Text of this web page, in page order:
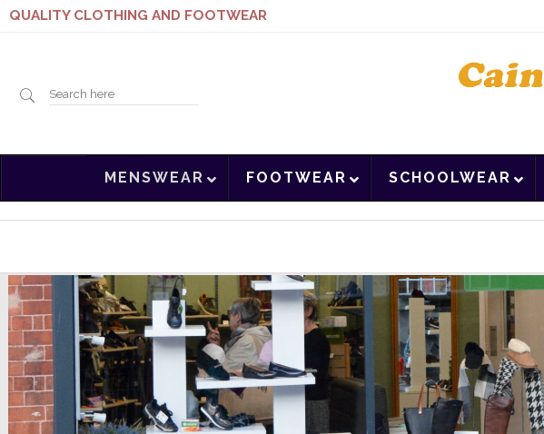
QUALITY CLOTHING AND FOOTWEAR
Search
MENSWEAR FOOTWEAR SCHOOLWEAR